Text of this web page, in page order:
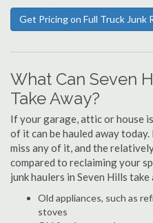
Get Pricing on Full Truck Junk
What Can Seven
Take Away?
If your garage, attic or house
of it can be hauled away
miss any of it, and the
compared to reclaiming your
junk haulers in Seven Hills take
Old appliances, such as
stoves